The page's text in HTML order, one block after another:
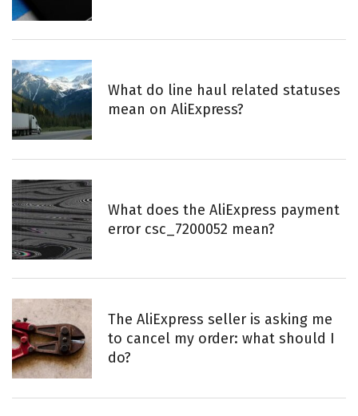
What do line haul related statuses
mean on AliExpress?
What does the AliExpress payment
error csc_7200052 mean?
The AliExpress seller is asking me
to cancel my order: what should I
do?